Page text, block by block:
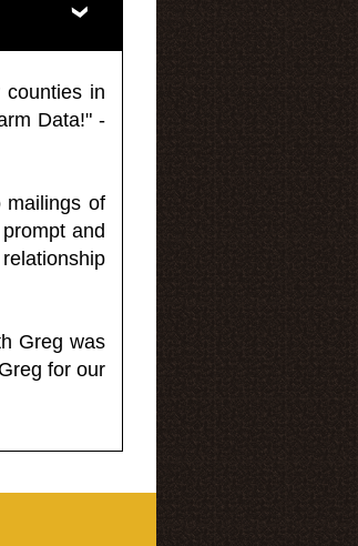
in
Data!" -
mailings of
and
Greg was
for our